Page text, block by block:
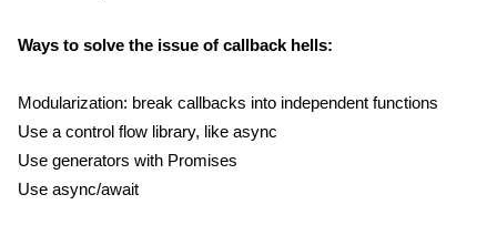
Ways to solve the issue of callback hells:
Modularization: break callbacks into independent functions
Use a control flow library, like async
Use generators with Promises
Use async/await